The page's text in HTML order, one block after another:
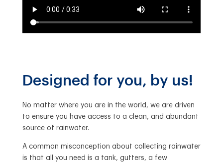
Designed for you, by us!
No matter where you are in the world, we are driven
to ensure you have access to a clean, and abundant
source of rainwater.
A common misconception about collecting rainwater
is that all you need is a tank, gutters, a few